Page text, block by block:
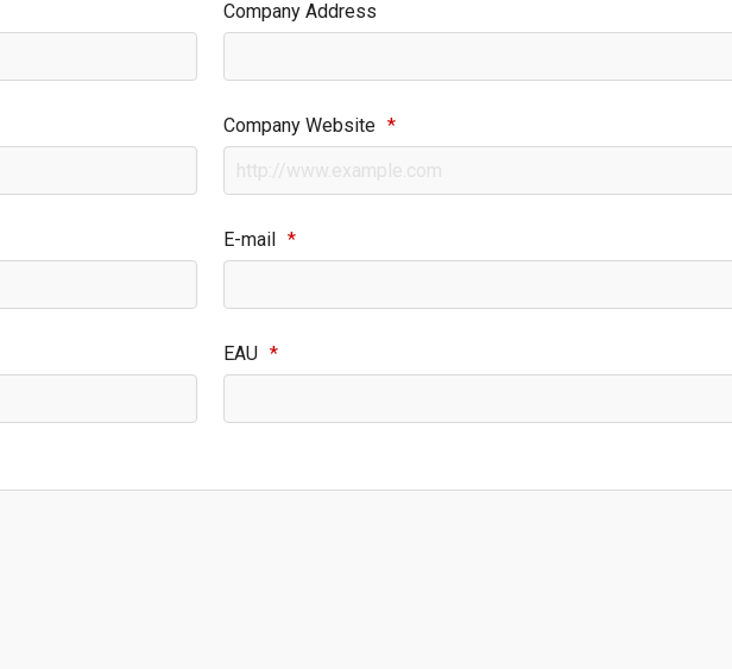
Company Address
Company Website *
E-mail *
EAU *